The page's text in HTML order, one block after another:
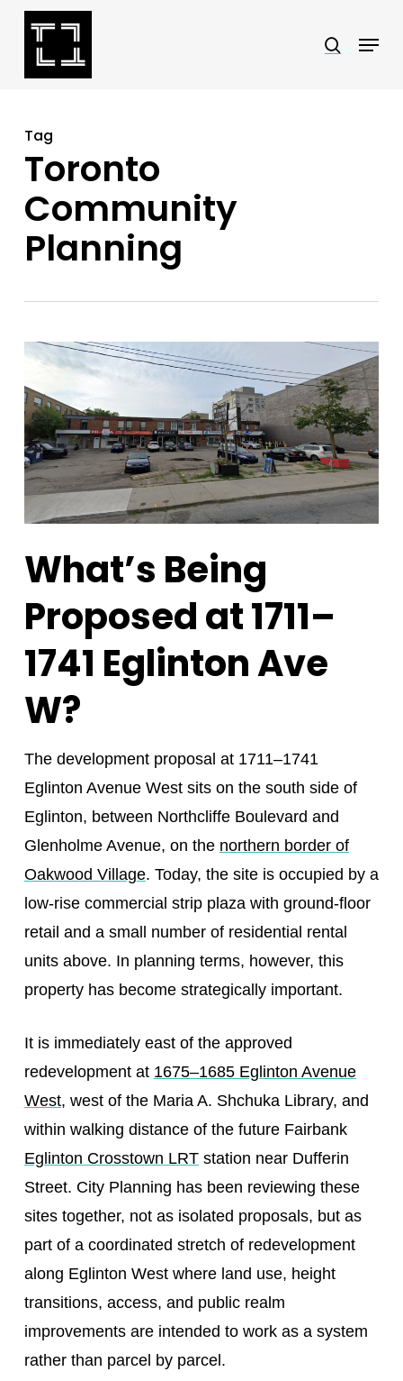
Skip
search
Menu
Tag
Toronto
Community
Planning
What’s Being
Proposed at 1711–
1741 Eglinton Ave
W?
The development proposal at 1711–1741
Eglinton Avenue West sits on the south side of
Eglinton, between Northcliffe Boulevard and
Glenholme Avenue, on the northern border of
Oakwood Village. Today, the site is occupied by a
low-rise commercial strip plaza with ground-floor
retail and a small number of residential rental
units above. In planning terms, however, this
property has become strategically important.
It is immediately east of the approved
redevelopment at 1675–1685 Eglinton Avenue
West, west of the Maria A. Shchuka Library, and
within walking distance of the future Fairbank
Eglinton Crosstown LRTstation near Dufferin
Street. City Planning has been reviewing these
sites together, not as isolated proposals, but as
part of a coordinated stretch of redevelopment
along Eglinton West where land use, height
transitions, access, and public realm
improvements are intended to work as a system
rather than parcel by parcel.